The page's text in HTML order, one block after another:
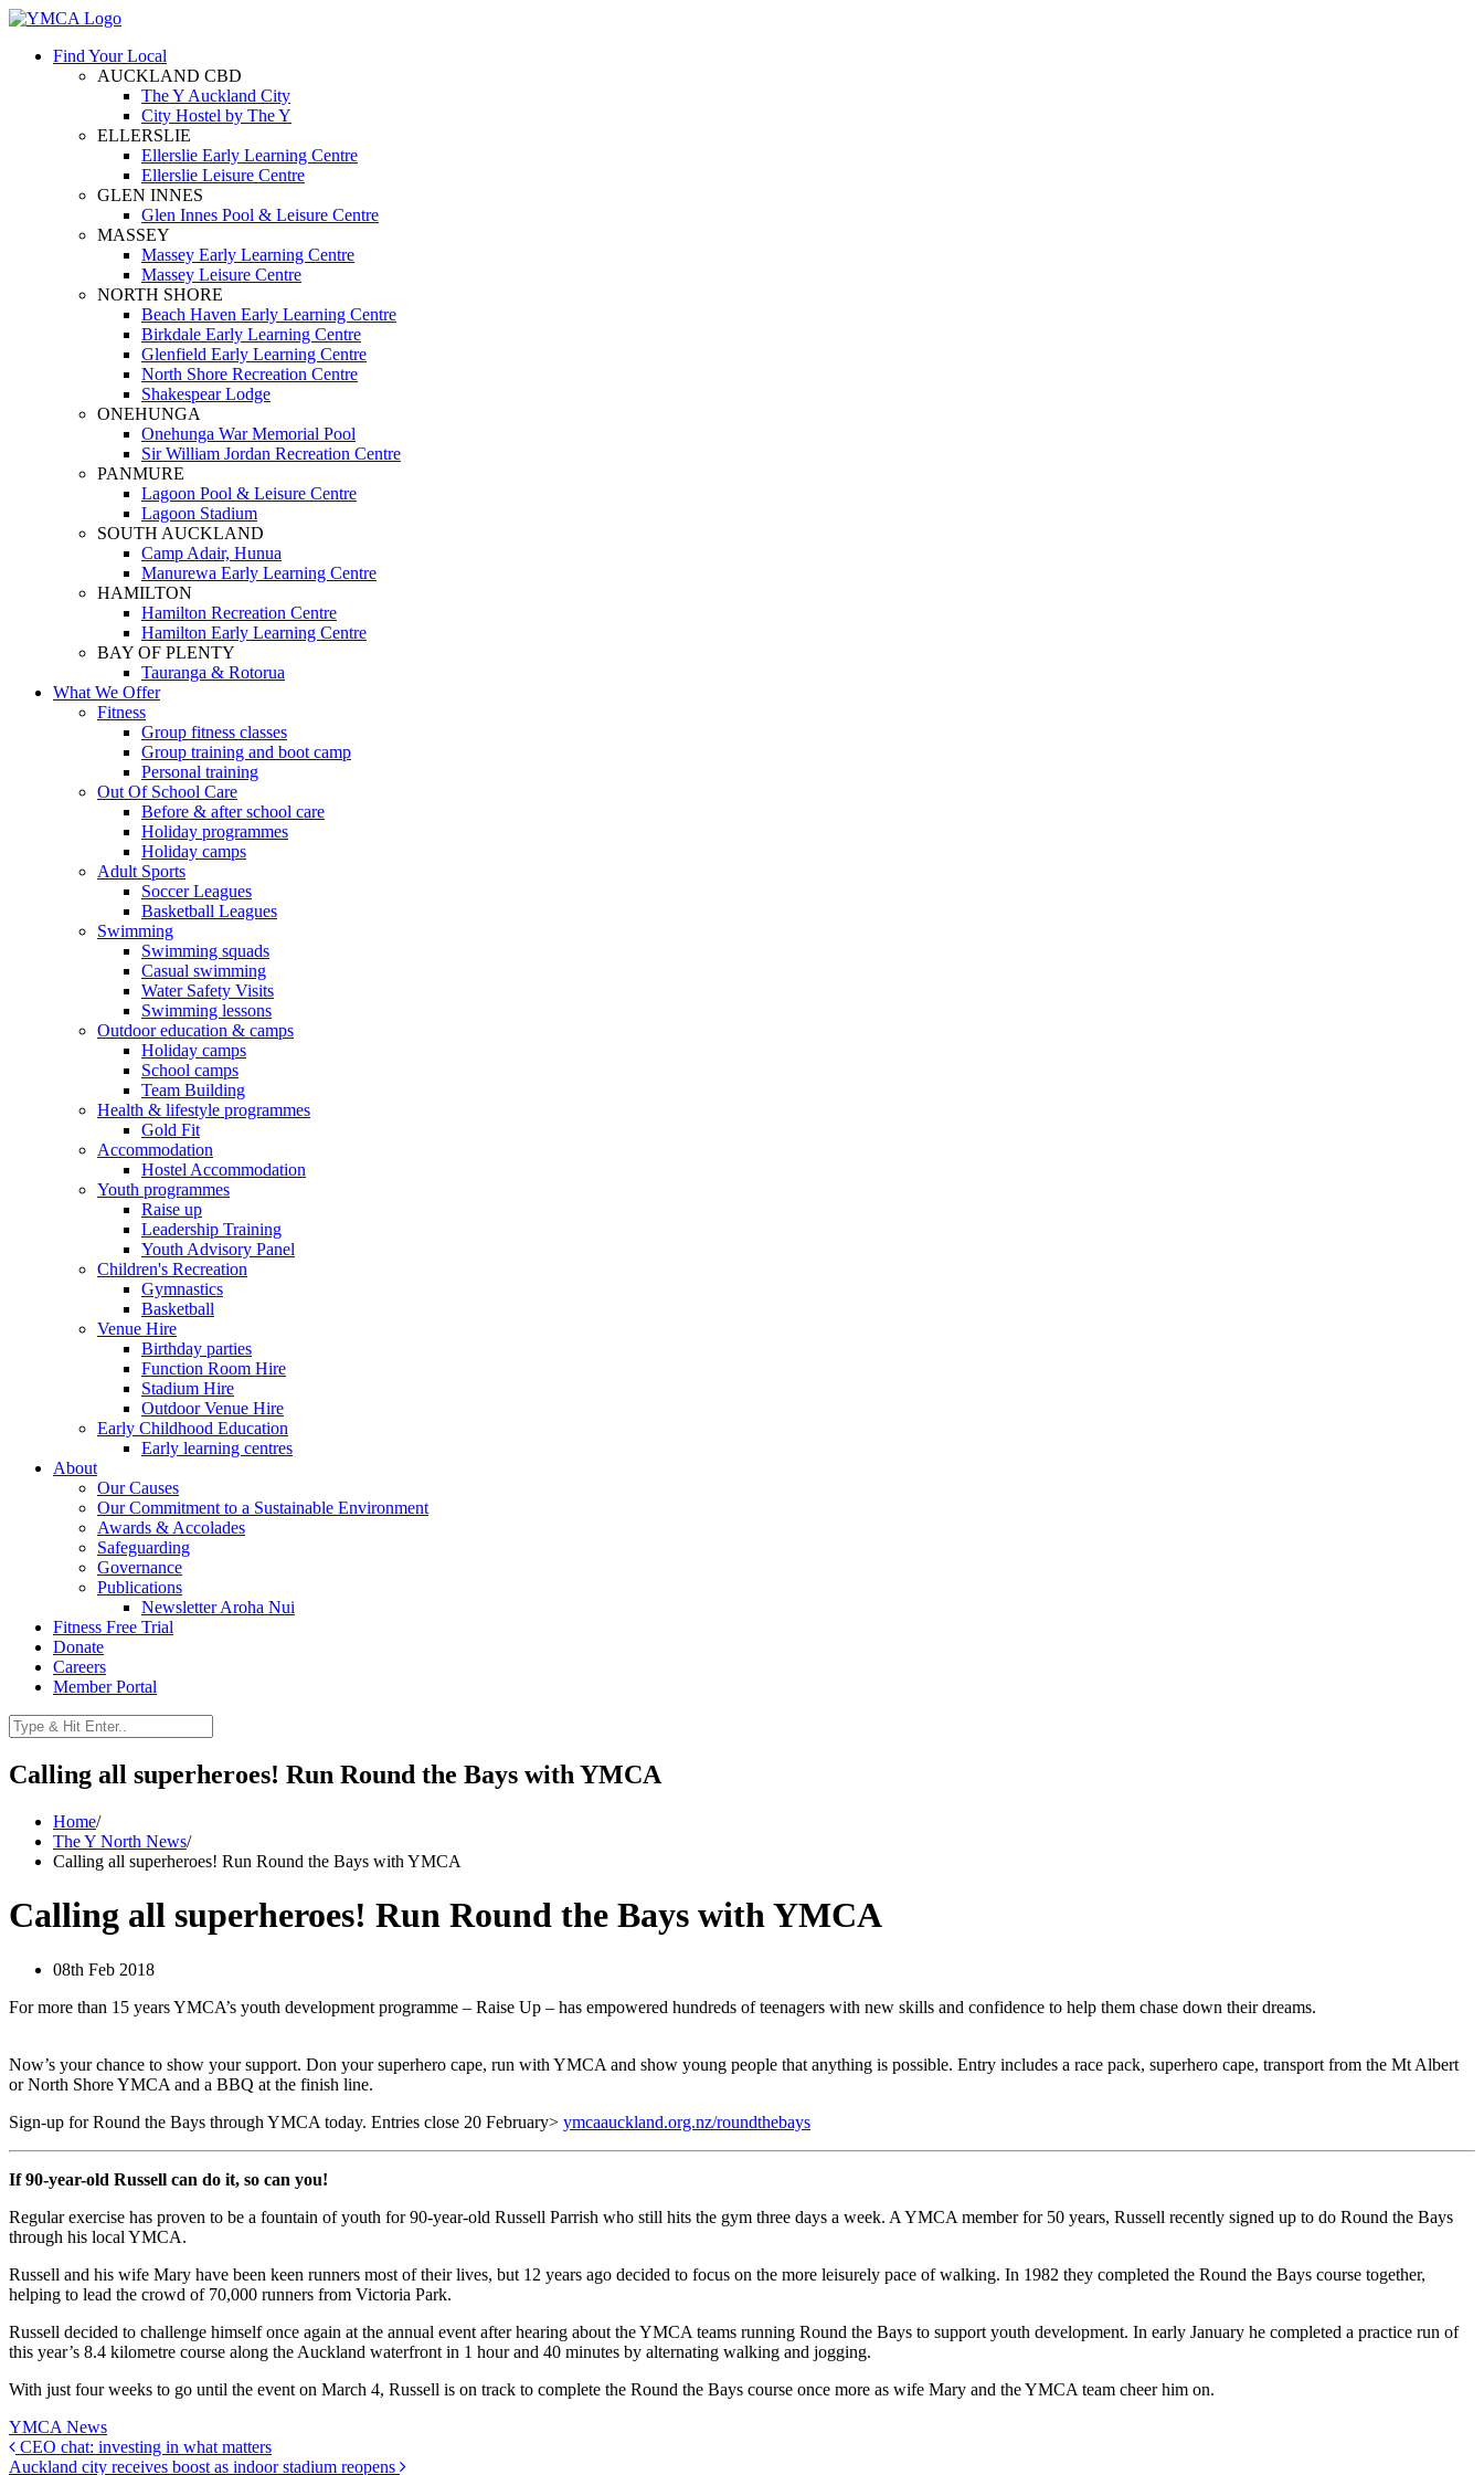
Find Your Local
AUCKLAND CBD
The Y Auckland City
City Hostel by The Y
ELLERSLIE
Ellerslie Early Learning Centre
Ellerslie Leisure Centre
GLEN INNES
Glen Innes Pool & Leisure Centre
MASSEY
Massey Early Learning Centre
Massey Leisure Centre
NORTH SHORE
Beach Haven Early Learning Centre
Birkdale Early Learning Centre
Glenfield Early Learning Centre
North Shore Recreation Centre
Shakespear Lodge
ONEHUNGA
Onehunga War Memorial Pool
Sir William Jordan Recreation Centre
PANMURE
Lagoon Pool & Leisure Centre
Lagoon Stadium
SOUTH AUCKLAND
Camp Adair, Hunua
Manurewa Early Learning Centre
HAMILTON
Hamilton Recreation Centre
Hamilton Early Learning Centre
BAY OF PLENTY
Tauranga & Rotorua
What We Offer
Fitness
Group fitness classes
Group training and boot camp
Personal training
Out Of School Care
Before & after school care
Holiday programmes
Holiday camps
Adult Sports
Soccer Leagues
Basketball Leagues
Swimming
Swimming squads
Casual swimming
Water Safety Visits
Swimming lessons
Outdoor education & camps
Holiday camps
School camps
Team Building
Health & lifestyle programmes
Gold Fit
Accommodation
Hostel Accommodation
Youth programmes
Raise up
Leadership Training
Youth Advisory Panel
Children's Recreation
Gymnastics
Basketball
Venue Hire
Birthday parties
Function Room Hire
Stadium Hire
Outdoor Venue Hire
Early Childhood Education
Early learning centres
About
Our Causes
Our Commitment to a Sustainable Environment
Awards & Accolades
Safeguarding
Governance
Publications
Newsletter Aroha Nui
Fitness Free Trial
Donate
Careers
Member Portal
Calling all superheroes! Run Round the Bays with YMCA
Home/
The Y North News/
Calling all superheroes! Run Round the Bays with YMCA
Calling all superheroes! Run Round the Bays with YMCA
08th Feb 2018
For more than 15 years YMCA’s youth development programme – Raise Up – has empowered hundreds of teenagers with new skills and confidence to help them chase down their dreams.
Now’s your chance to show your support. Don your superhero cape, run with YMCA and show young people that anything is possible. Entry includes a race pack, superhero cape, transport from the Mt Albert
or North Shore YMCA and a BBQ at the finish line.
Sign-up for Round the Bays through YMCA today. Entries close 20 February> ymcaauckland.org.nz/roundthebays
If 90-year-old Russell can do it, so can you!
Regular exercise has proven to be a fountain of youth for 90-year-old Russell Parrish who still hits the gym three days a week. A YMCA member for 50 years, Russell recently signed up to do Round the Bays
through his local YMCA.
Russell and his wife Mary have been keen runners most of their lives, but 12 years ago decided to focus on the more leisurely pace of walking. In 1982 they completed the Round the Bays course together,
helping to lead the crowd of 70,000 runners from Victoria Park.
Russell decided to challenge himself once again at the annual event after hearing about the YMCA teams running Round the Bays to support youth development. In early January he completed a practice run of
this year’s 8.4 kilometre course along the Auckland waterfront in 1 hour and 40 minutes by alternating walking and jogging.
With just four weeks to go until the event on March 4, Russell is on track to complete the Round the Bays course once more as wife Mary and the YMCA team cheer him on.
YMCA News
CEO chat: investing in what matters
Auckland city receives boost as indoor stadium reopens